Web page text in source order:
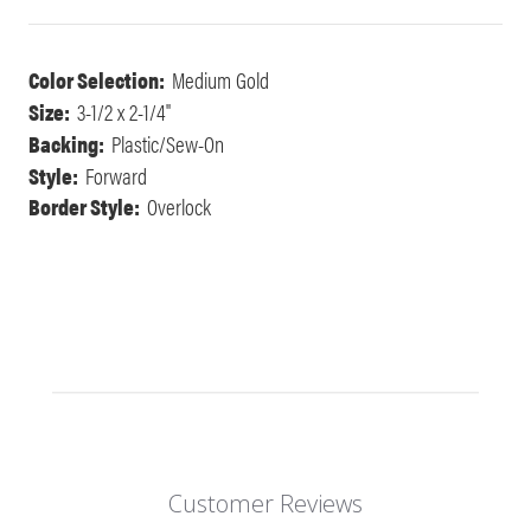
Color Selection: Medium Gold
Size: 3-1/2 x 2-1/4"
Backing: Plastic/Sew-On
Style: Forward
Border Style: Overlock
Customer Reviews